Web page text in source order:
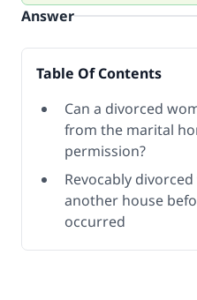
Answer
Table Of Contents
Can a divorced
from the marital
permission?
Revocably
another house
occurred